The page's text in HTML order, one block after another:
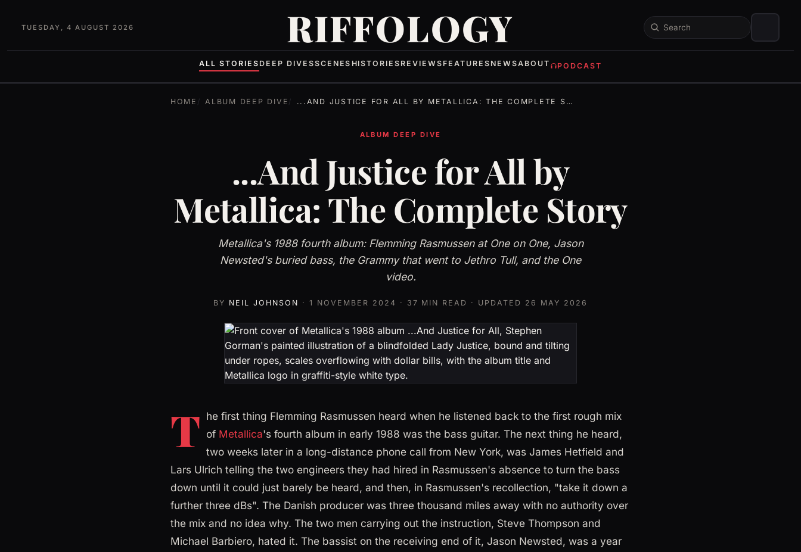
TUESDAY, 4 AUGUST 2026 RIFFOLOGY Search
ALL STORIES DEEP DIVESSCENES HISTORIES REVIEWS FEATURES NEWSABOUT PODCAST
HOME ALBUM DEEP DIVE ...AND JUSTICE FOR ALL BY METALLICA: THE COMPLETE STORY
ALBUM DEEP DIVE
...And Justice for All by
Metallica: The Complete Story
Metallica's 1988 fourth album: Flemming Rasmussen at One on One, Jason
Newsted's buried bass, the Grammy that went to Jethro Tull, and the One
video.
BY NEIL JOHNSON · 1 NOVEMBER 2024 · 37 MIN READ · UPDATED 26 MAY 2026
T he first thing Flemming Rasmussen heard when he listened back to the first rough mix
of Metallica's fourth album in early 1988 was the bass guitar. The next thing he heard,
two weeks later in a long-distance phone call from New York, was James Hetfield and
Lars Ulrich telling the two engineers they had hired in Rasmussen's absence to turn the bass
down until it could just barely be heard, and then, in Rasmussen's recollection, "take it down a
further three dBs". The Danish producer was three thousand miles away with no authority over
the mix and no idea why. The two men carrying out the instruction, Steve Thompson and
Michael Barbiero, hated it. The bassist on the receiving end of it, Jason Newsted, was a year